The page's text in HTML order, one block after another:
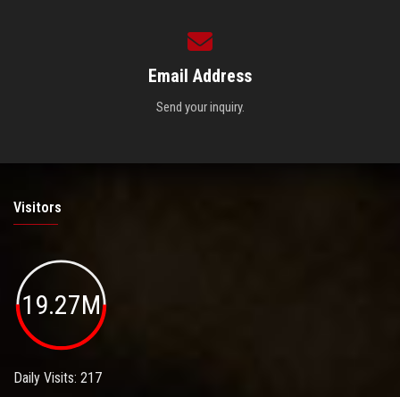
Email Address
Send your inquiry.
Visitors
19.27M
Daily Visits: 217